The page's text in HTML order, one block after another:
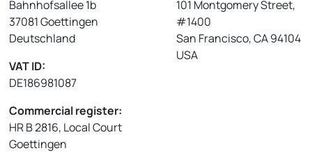
Bahnhofsallee 1b
37081 Goettingen
Deutschland
VAT ID:
DE186981087
Commercial register:
HR B 2816, Local Court
Goettingen
101 Montgomery Street,
#1400
San Francisco, CA 94104
USA